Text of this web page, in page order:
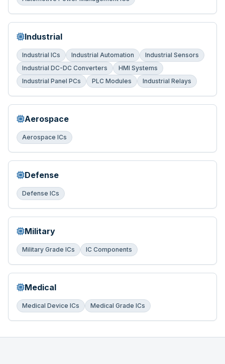
Industrial
Industrial ICs Industrial Automation
Industrial Sensors
Industrial DC-DC Converters
HMI Systems
Industrial Panel PCs
PLC Modules Industrial Relays
Aerospace
Aerospace ICs
Defense
Defense ICs
Military
Military Grade ICs IC Components
Medical
Medical Device ICs Medical Grade ICs